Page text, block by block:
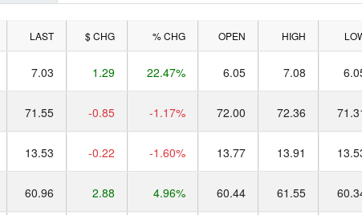
LAST $ CHG % CHG OPEN HIGH
7.03 1.29 22.47% 6.05 7.08
71.55 -0.85 -1.17% 72.00 72.36
13.53 -0.22 -1.60% 13.77 13.91
60.96 2.88 4.96% 60.44 61.55